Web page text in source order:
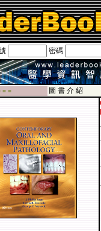
！ 密碼
■ ■
圖 書 介 紹